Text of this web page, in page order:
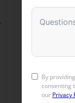
By
consenting
our Privacy